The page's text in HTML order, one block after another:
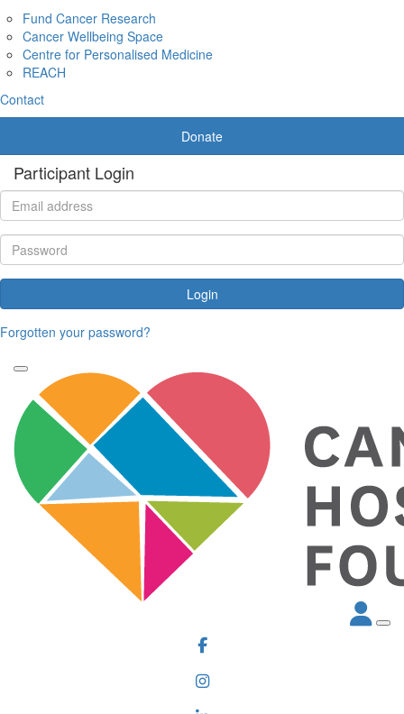
Fund Cancer Research
Cancer Wellbeing Space
Centre for Personalised Medicine
REACH
Contact
Donate
Participant Login
Login
Forgotten your password?